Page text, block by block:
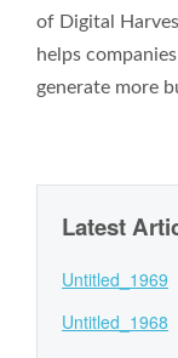
of Digital
helps
generate more
Latest
Untitled_1969
Untitled_1968